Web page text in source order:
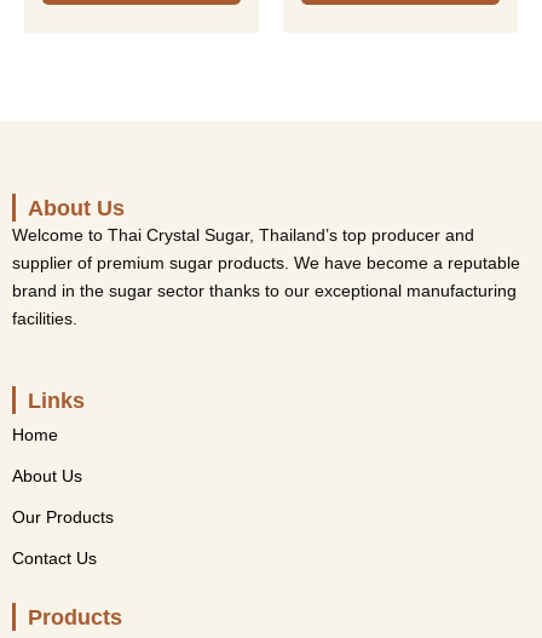
About Us
Welcome to Thai Crystal Sugar, Thailand’s top producer and
supplier of premium sugar products. We have become a reputable
brand in the sugar sector thanks to our exceptional manufacturing
facilities.
Links
Home
About Us
Our Products
Contact Us
Products